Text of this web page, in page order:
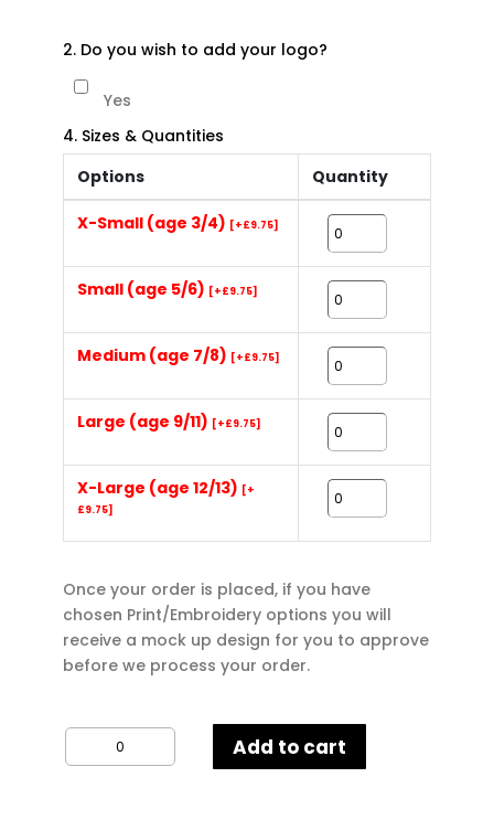
2. Do you wish to add your logo?
Yes
4. Sizes & Quantities
Options
Quantity
X-Small (age 3/4) [+£9.75]
Small (age 5/6) [+£9.75]
Medium (age 7/8) [+£9.75]
Large (age 9/11) [+£9.75]
X-Large (age 12/13) [+
£9.75]
Once your order is placed, if you have
chosen Print/Embroidery options you will
receive a mock up design for you to approve
before we process your order.
Gildan
Sweatshirt
Add to cart